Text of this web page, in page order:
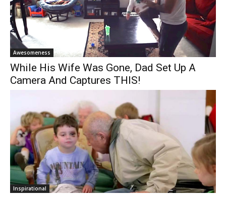
Awesomeness
While His Wife Was Gone, Dad Set Up A
Camera And Captures THIS!
Inspirational